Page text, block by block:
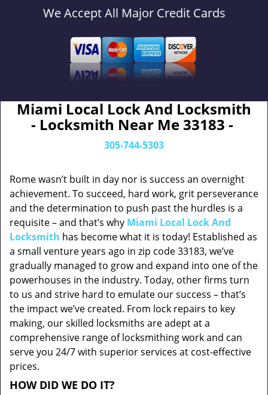
We Accept All Major Credit Cards
Miami Local Lock And Locksmith
- Locksmith Near Me 33183 -
305-744-5303
Rome wasn’t built in day nor is success an overnight
achievement. To succeed, hard work, grit perseverance
and the determination to push past the hurdles is a
requisite – and that’s why Miami Local Lock And
Locksmith has become what it is today! Established as
a small venture years ago in zip code 33183, we’ve
gradually managed to grow and expand into one of the
powerhouses in the industry. Today, other firms turn
to us and strive hard to emulate our success – that’s
the impact we’ve created. From lock repairs to key
making, our skilled locksmiths are adept at a
comprehensive range of locksmithing work and can
serve you 24/7 with superior services at cost-effective
prices.
HOW DID WE DO IT?